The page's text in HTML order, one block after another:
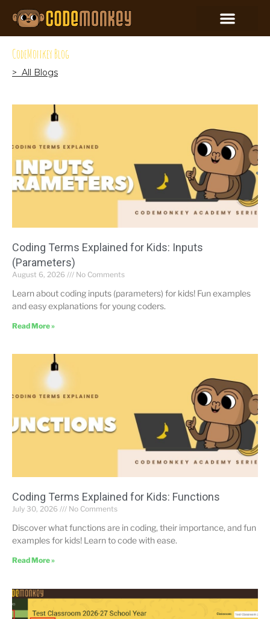
CodeMonkey Blog
> All Blogs
Coding Terms Explained for Kids: Inputs
(Parameters)
August 6, 2026 No Comments
Learn about coding inputs (parameters) for kids! Fun examples
and easy explanations for young coders.
Read More »
Coding Terms Explained for Kids: Functions
July 30, 2026 No Comments
Discover what functions are in coding, their importance, and fun
examples for kids! Learn to code with ease.
Read More »